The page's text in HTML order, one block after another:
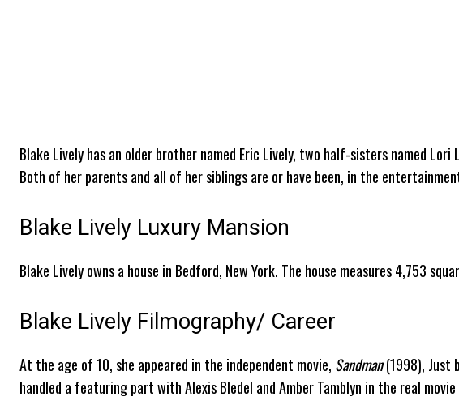
Blake Lively has an older brother named Eric Lively, two half-sisters named Lori
Both of her parents and all of her siblings are or have been, in the
Blake Lively Luxury Mansion
Blake Lively owns a house in Bedford, New York. The house measures 4,753
Blake Lively Filmography/ Career
At the age of 10, she appeared in the independent movie, Sandman(1998), Just
handled a featuring part with Alexis Bledel and Amber Tamblyn in the real movie